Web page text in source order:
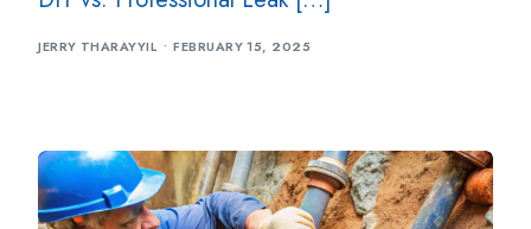
JERRY THARAYYIL FEBRUARY 15, 2025